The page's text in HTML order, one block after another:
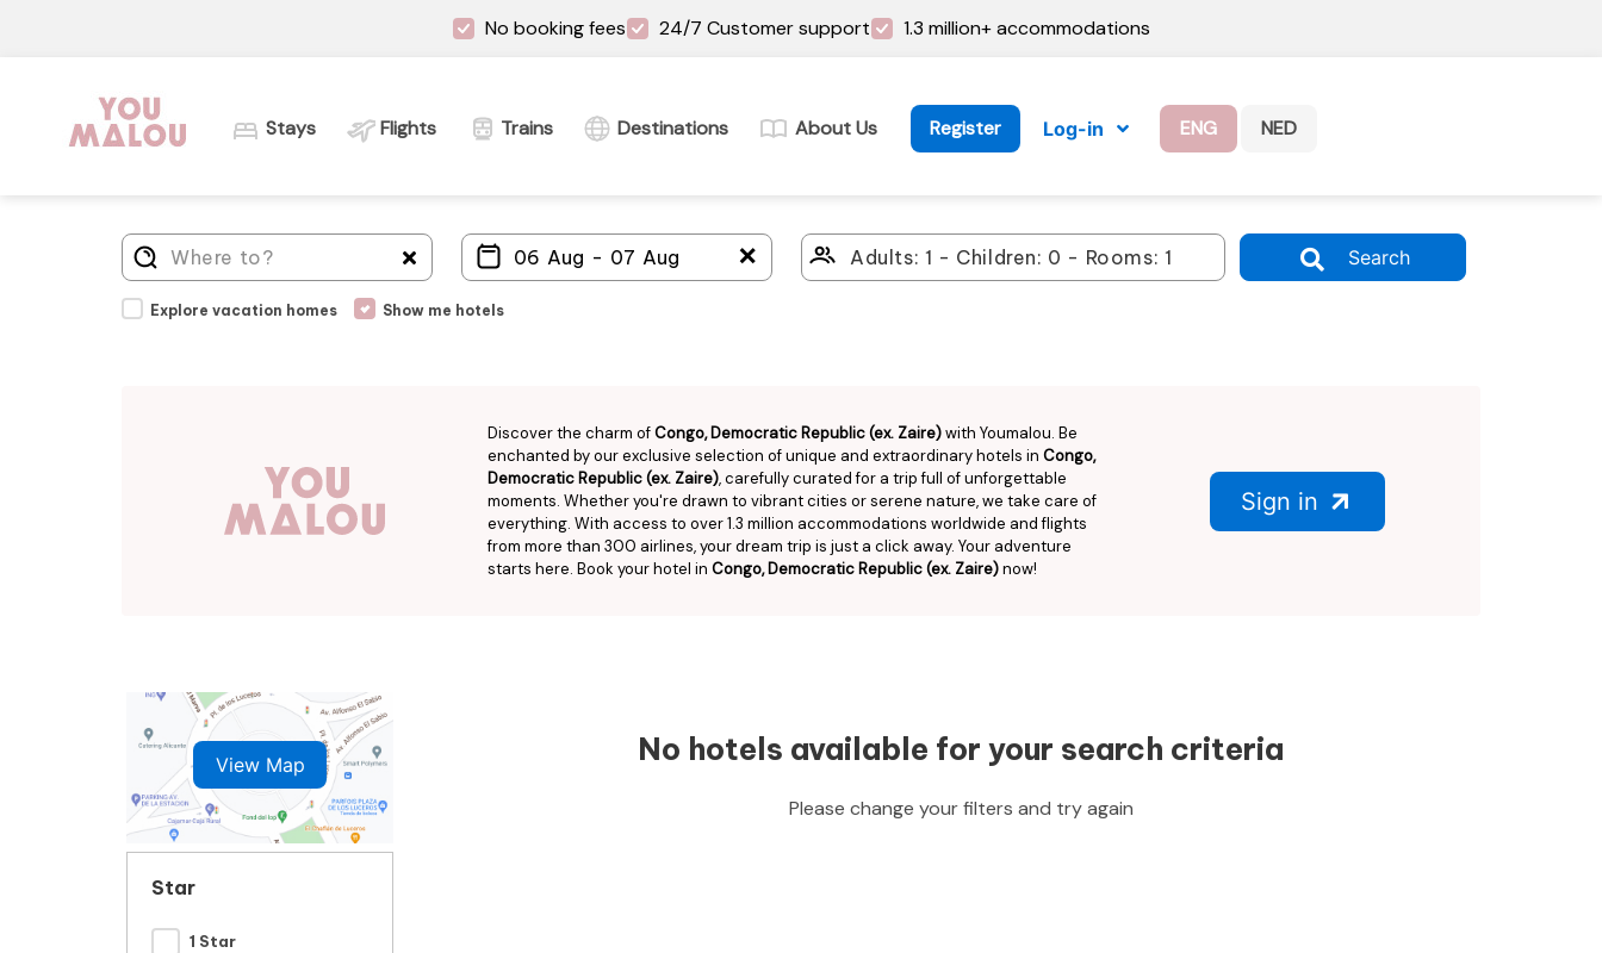
No booking fees 24/7 Customer support 1.3 million+ accommodations
Stays Flights Trains Destinations About Us Register Log-in ENG NED
＋ Search
Explore vacation homes Show me hotels
Discover the charm ofCongo, Democratic Republic (ex. Zaire)with Youmalou. Be
enchanted by our exclusive selection of unique and extraordinary hotels in Congo,
Democratic Republic (ex. Zaire), carefully curated for a trip full of unforgettable
moments. Whether you're drawn to vibrant cities or serene nature, we take care of
everything. With access to over 1.3 million accommodations worldwide and flights
from more than 300 airlines, your dream trip is just a click away. Your adventure
starts here. Book your hotel in Congo, Democratic Republic (ex. Zaire)now!
Sign in
No hotels available for your search criteria
Please change your filters and try again
View Map
Star
1 Star